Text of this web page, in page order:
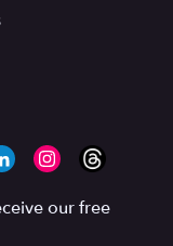
our free